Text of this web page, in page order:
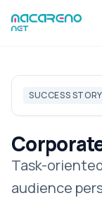
SUCCESS STORY
Task-
audience